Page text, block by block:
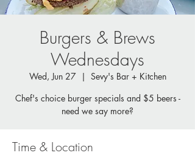
Burgers & Brews
Wednesdays
Wed, Jun 27
  |
Sevy's Bar + Kitchen
Chef's choice burger specials and $5 beers -
need we say more?
Time & Location